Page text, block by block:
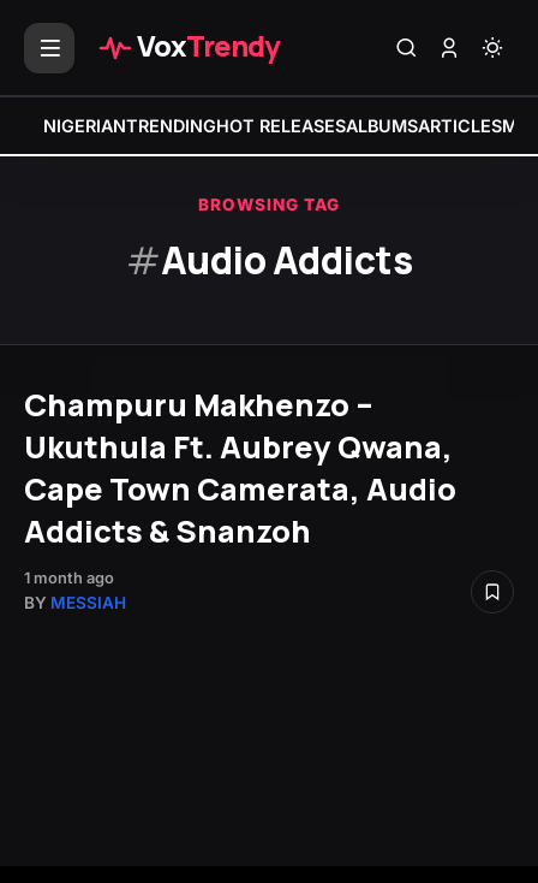
VoxTrendy
NIGERIANTRENDINGHOT RELEASESALBUMSARTICLES
BROWSING TAG
#Audio Addicts
Champuru Makhenzo –
Ukuthula Ft. Aubrey Qwana,
Cape Town Camerata, Audio
Addicts & Snanzoh
1 month ago
BY MESSIAH